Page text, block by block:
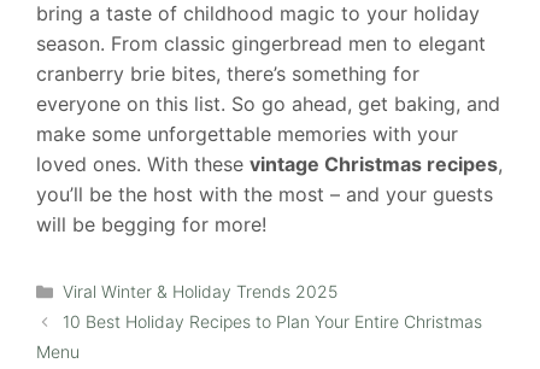
bring a taste of childhood magic to your holiday
season. From classic gingerbread men to elegant
cranberry brie bites, there’s something for
everyone on this list. So go ahead, get baking, and
make some unforgettable memories with your
loved ones. With these vintage Christmas recipes,
you’ll be the host with the most – and your guests
will be begging for more!
Categories
Viral Winter & Holiday Trends 2025
10 Best Holiday Recipes to Plan Your Entire Christmas
Menu